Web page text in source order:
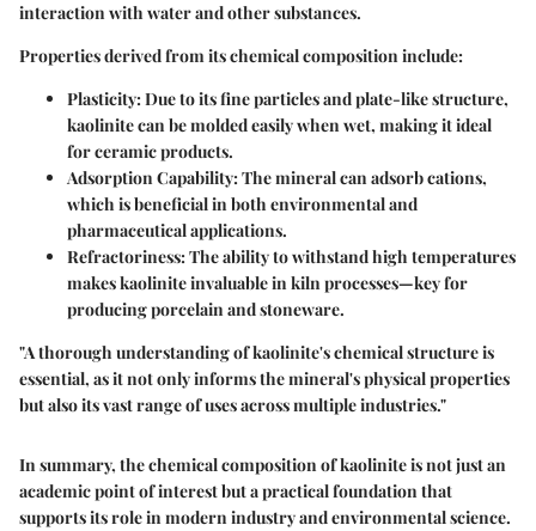
interaction with water and other substances.
Properties derived from its chemical composition include:
Plasticity: Due to its fine particles and plate-like structure,
kaolinite can be molded easily when wet, making it ideal
for ceramic products.
Adsorption Capability: The mineral can adsorb cations,
which is beneficial in both environmental and
pharmaceutical applications.
Refractoriness: The ability to withstand high temperatures
makes kaolinite invaluable in kiln processes—key for
producing porcelain and stoneware.
"A thorough understanding of kaolinite's chemical structure is
essential, as it not only informs the mineral's physical properties
but also its vast range of uses across multiple industries."
In summary, the chemical composition of kaolinite is not just an
academic point of interest but a practical foundation that
supports its role in modern industry and environmental science.